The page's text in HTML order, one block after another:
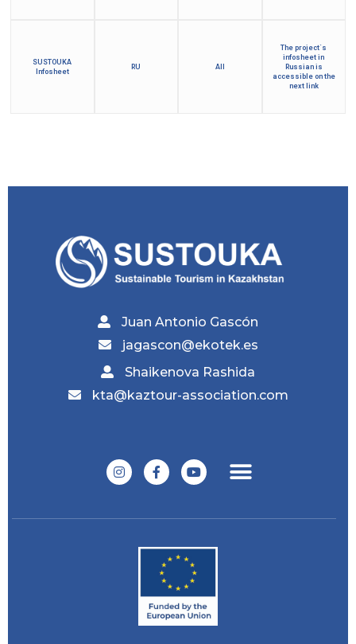
SUSTOUKA
Infosheet
RU All
The project´s
infosheet in
Russian is
accessible on the
next link
Juan Antonio Gascón
jagascon@ekotek.es
Shaikenova Rashida
kta@kaztour-association.com